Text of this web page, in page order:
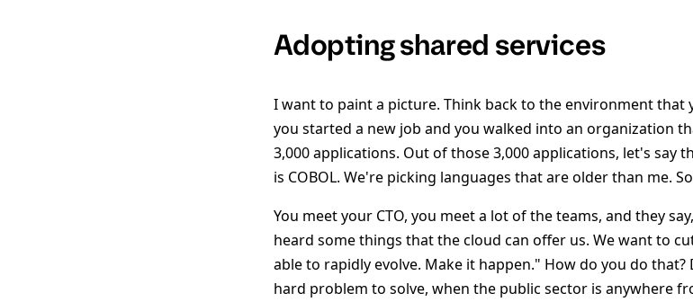
Adopting shared services
I want to paint a picture. Think back to the environment
you started a new job and you walked into an organization
3,000 applications. Out of those 3,000 applications, let's say
is COBOL. We're picking languages that are older than me.
You meet your CTO, you meet a lot of the teams, and they
heard some things that the cloud can offer us. We want to
able to rapidly evolve. Make it happen." How do you do
hard problem to solve, when the public sector is anywhere